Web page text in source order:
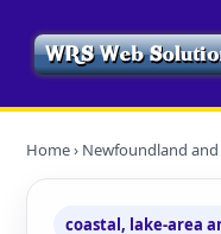
Home› Newfoundland
coastal, lake-area